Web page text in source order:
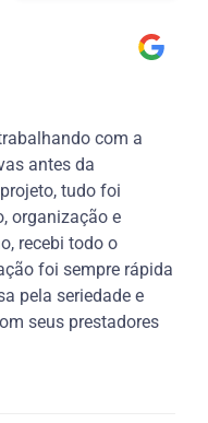
com a
antes da
tudo foi
organização e
recebi todo o
foi sempre rápida
pela seriedade e
seus prestadores